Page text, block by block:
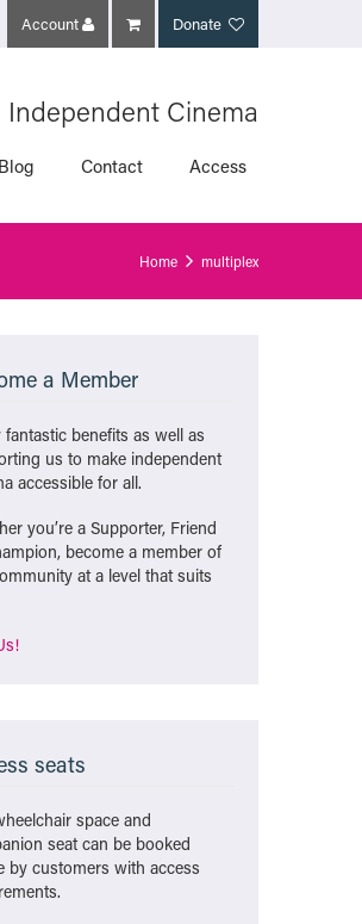
Account Donate
Cinema
Blog Contact Access
Home multiplex
a Member
fantastic benefits as well as
us to make independent
accessible for all.
you’re a Supporter, Friend
become a member of
at a level that suits
seats
space and
seat can be booked
by customers with access